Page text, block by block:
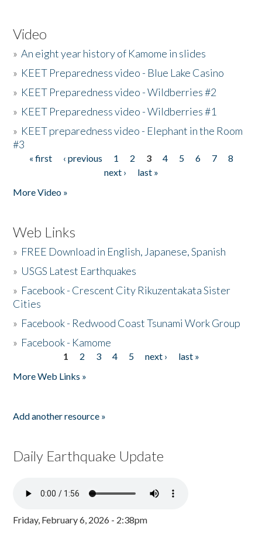
Video
»An eight year history of Kamome in slides
» KEET Preparedness video - Blue Lake Casino
» KEET Preparedness video - Wildberries #2
» KEET Preparedness video - Wildberries #1
» KEET preparedness video - Elephant in the Room
#3
Pages
« first ‹ previous 1 2 3 4 5 6 7
8
next ›
last »
More Video »
Web Links
» FREE Download in English, Japanese, Spanish
» USGS Latest Earthquakes
» Facebook - Crescent City Rikuzentakata Sister
Cities
» Facebook - Redwood Coast Tsunami Work Group
» Facebook - Kamome
1 2 3 4 5 next ›
last »
More Web Links »
Add another resource »
Daily Earthquake Update
Friday, February 6, 2026 - 2:38pm